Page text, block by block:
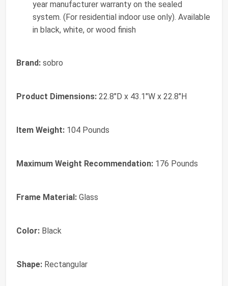
year manufacturer warranty on the sealed
system. (For residential indoor use only). Available
in black, white, or wood finish
Brand: sobro
Product Dimensions: 22.8"D x 43.1"W x 22.8"H
Item Weight: 104 Pounds
Maximum Weight Recommendation: 176 Pounds
Frame Material: Glass
Color: Black
Shape: Rectangular